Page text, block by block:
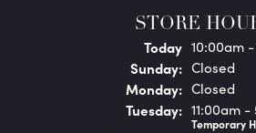
STORE
Today(Saturday )
10:00am
Sunday: Closed
Monday: Closed
Tuesday: 11:00am
Temporary